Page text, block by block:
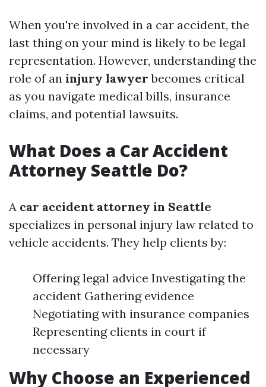
When you're involved in a car accident, the
last thing on your mind is likely to be legal
representation. However, understanding the
role of an injury lawyer becomes critical
as you navigate medical bills, insurance
claims, and potential lawsuits.
What Does a Car Accident
Attorney Seattle Do?
A car accident attorney in Seattle
specializes in personal injury law related to
vehicle accidents. They help clients by:
Offering legal advice Investigating the
accident Gathering evidence
Negotiating with insurance companies
Representing clients in court if
necessary
Why Choose an Experienced